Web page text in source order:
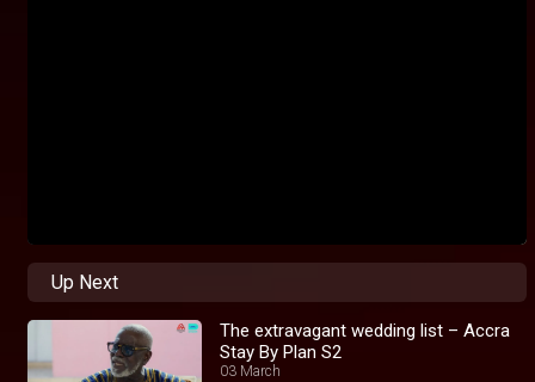
Up Next
The extravagant wedding list – Accra
Stay By Plan S2
03 March